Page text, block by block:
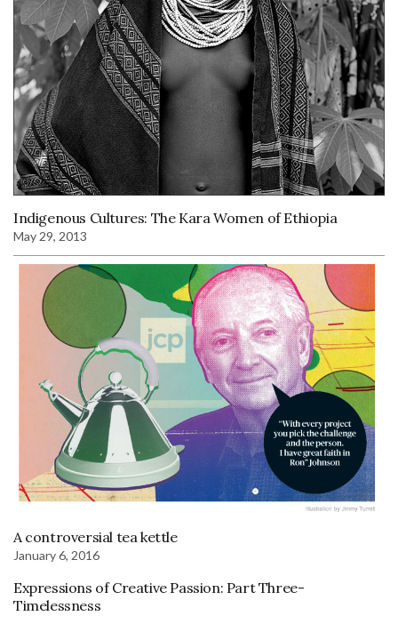
Indigenous Cultures: The Kara Women of Ethiopia
May 29, 2013
A controversial tea kettle
January 6, 2016
Expressions of Creative Passion: Part Three-
Timelessness